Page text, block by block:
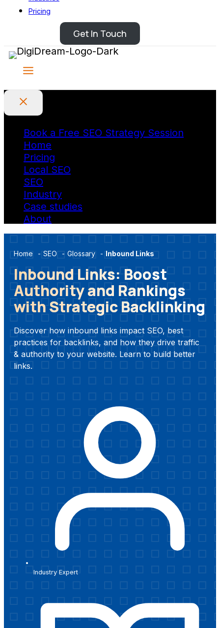
Pricing
Get In Touch
Book a Free SEO Strategy Session
Home
Pricing
Local SEO
SEO
Industry
Case studies
About
Home - SEO - Glossary - Inbound Links
Inbound Links: Boost
Authority and Rankings
with Strategic Backlinking
Discover how inbound links impact SEO, best
practices for backlinks, and how they drive traffic
& authority to your website. Learn to build better
links.
Industry Expert